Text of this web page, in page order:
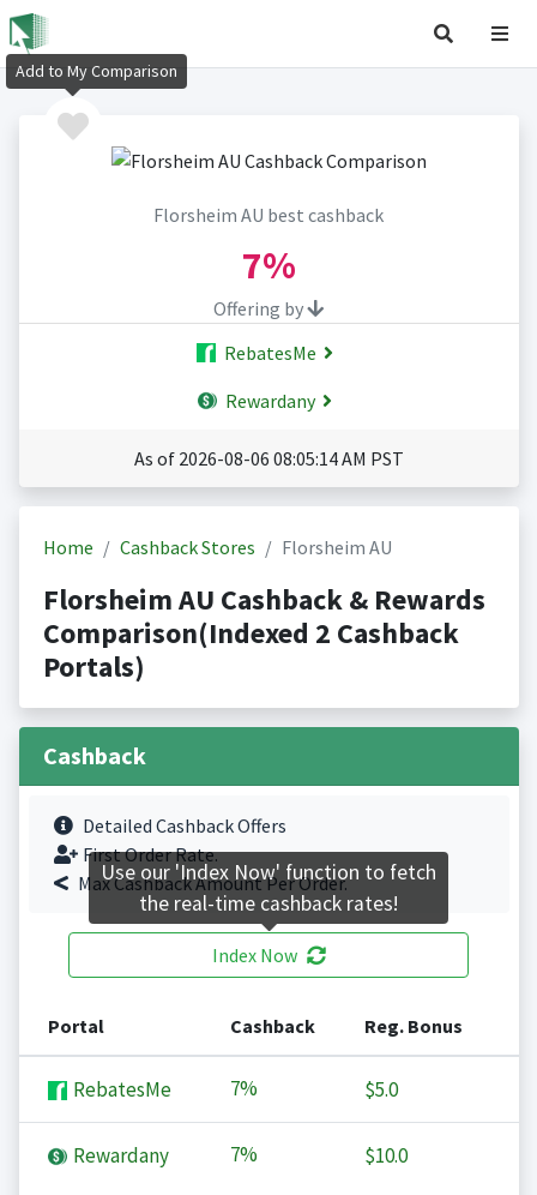
Florsheim AU best cashback
7%
Offering by
RebatesMe
Rewardany
As of 2026-08-06 08:05:14 AM PST
Home Cashback Stores Florsheim AU
Florsheim AU Cashback & Rewards
Comparison(Indexed 2 Cashback
Portals)
Cashback
Detailed Cashback Offers
First Order Rate.
Max Cashback Amount Per Order.
Index Now
Portal Cashback Reg. Bonus
RebatesMe 7% $5.0
Rewardany 7% $10.0
Add to My Comparison
Use our 'Index Now' function to fetch
the real-time cashback rates!